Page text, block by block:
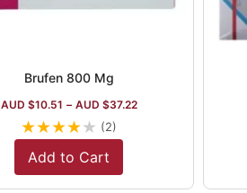
Brufen 800 Mg
AUD $10.51 – AUD $37.22
★★★★★ (2)
Add to Cart